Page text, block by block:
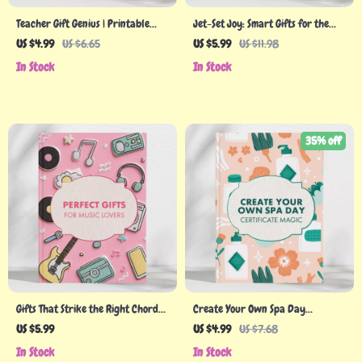
Teacher Gift Genius | Printable
Teacher Gift Checklist | Tips for
Download Guide for Perfect
US $4.99 US $6.65
In Stock
Jet-Set Joy: Smart Gifts for the
Frequent Traveler | Digital Guide
for Someone Who Travels a Lot |
US $5.99 US $11.98
In Stock
Gifts That Strike the Right Chord
for Music Lovers | Ultimate Digital
US $5.99
In Stock
Create Your Own Spa Day
Certificate Magic | DIY Spa Day
US $4.99 US $7.68
35% off
In Stock